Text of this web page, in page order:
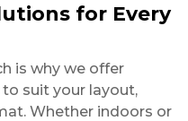
for Every
is why we offer
suit your layout,
Whether indoors or